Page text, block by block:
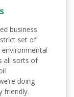
business.
set of
all sorts of
doing
friendly.